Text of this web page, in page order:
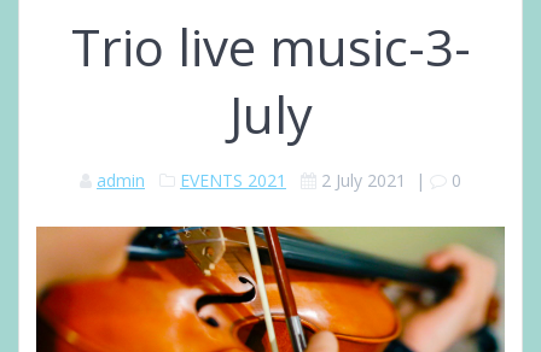
Trio live music-3-
July
admin EVENTS 2021 2 July 2021 | 0